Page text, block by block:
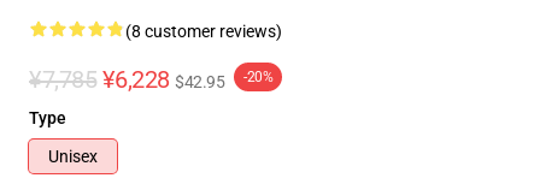
(8 customer reviews)
¥7,785 ¥6,228 $42.95 -20%
Type
Unisex